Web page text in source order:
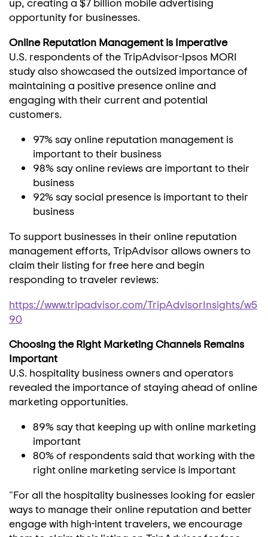
opportunity for businesses.
Online Reputation Management is Imperative
U.S. respondents of the TripAdvisor-Ipsos MORI
study also showcased the outsized importance of
maintaining a positive presence online and
engaging with their current and potential
customers.
97% say online reputation management is
important to their business
98% say online reviews are important to their
business
92% say social presence is important to their
business
To support businesses in their online reputation
management efforts, TripAdvisor allows owners to
claim their listing for free here and begin
responding to traveler reviews:
https://www.tripadvisor.com/TripAdvisorInsights/w5
90
Choosing the Right Marketing Channels Remains
Important
U.S. hospitality business owners and operators
revealed the importance of staying ahead of online
marketing opportunities.
89% say that keeping up with online marketing
important
80% of respondents said that working with the
right online marketing service is important
"For all the hospitality businesses looking for easier
ways to manage their online reputation and better
engage with high-intent travelers, we encourage